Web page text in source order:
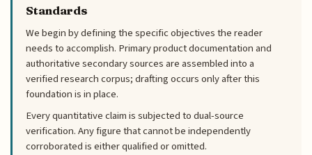
Standards
We begin by defining the specific objectives the reader
needs to accomplish. Primary product documentation and
authoritative secondary sources are assembled into a
verified research corpus; drafting occurs only after this
foundation is in place.
Every quantitative claim is subjected to dual-source
verification. Any figure that cannot be independently
corroborated is either qualified or omitted.